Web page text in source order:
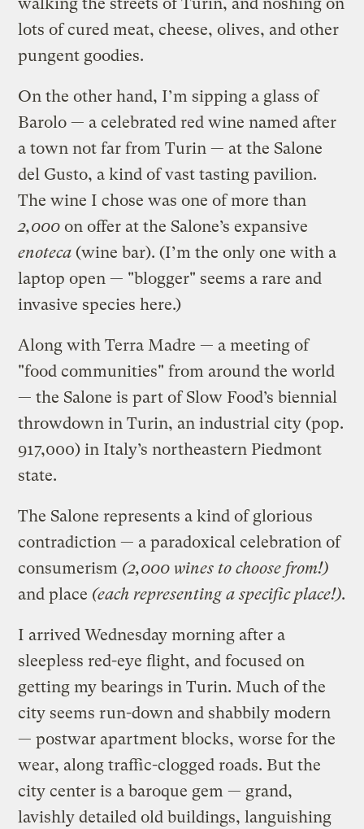
lots of cured meat, cheese, olives, and other
pungent goodies.
On the other hand, I’m sipping a glass of
Barolo — a celebrated red wine named after
a town not far from Turin — at the Salone
del Gusto, a kind of vast tasting pavilion.
The wine I chose was one of more than
2,000 on offer at the Salone’s expansive
enoteca (wine bar). (I’m the only one with a
laptop open — "blogger" seems a rare and
invasive species here.)
Along with Terra Madre — a meeting of
"food communities" from around the world
— the Salone is part of Slow Food’s biennial
throwdown in Turin, an industrial city (pop.
917,000) in Italy’s northeastern Piedmont
state.
The Salone represents a kind of glorious
contradiction — a paradoxical celebration of
consumerism (2,000 wines to choose from!)
and place (each representing a specific place!).
I arrived Wednesday morning after a
sleepless red-eye flight, and focused on
getting my bearings in Turin. Much of the
city seems run-down and shabbily modern
— postwar apartment blocks, worse for the
wear, along traffic-clogged roads. But the
city center is a baroque gem — grand,
lavishly detailed old buildings, languishing